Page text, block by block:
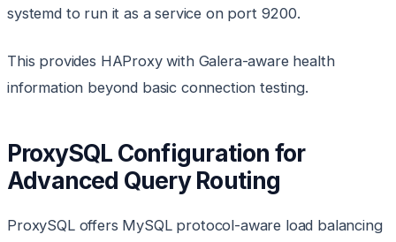
systemd to run it as a service on port 9200.
This provides HAProxy with Galera-aware health
information beyond basic connection testing.
ProxySQL Configuration for
Advanced Query Routing
ProxySQL offers MySQL protocol-aware load balancing